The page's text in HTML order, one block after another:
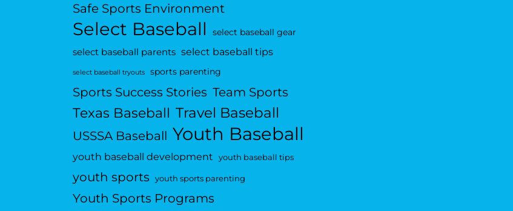
Safe Sports Environment
Select Baseball select baseball gear
select baseball parents select baseball tips
select baseball tryouts sports parenting
Sports Success Stories Team Sports
Texas Baseball Travel Baseball
USSSA Baseball Youth Baseball
youth baseball development youth baseball tips
youth sports youth sports parenting
Youth Sports Programs